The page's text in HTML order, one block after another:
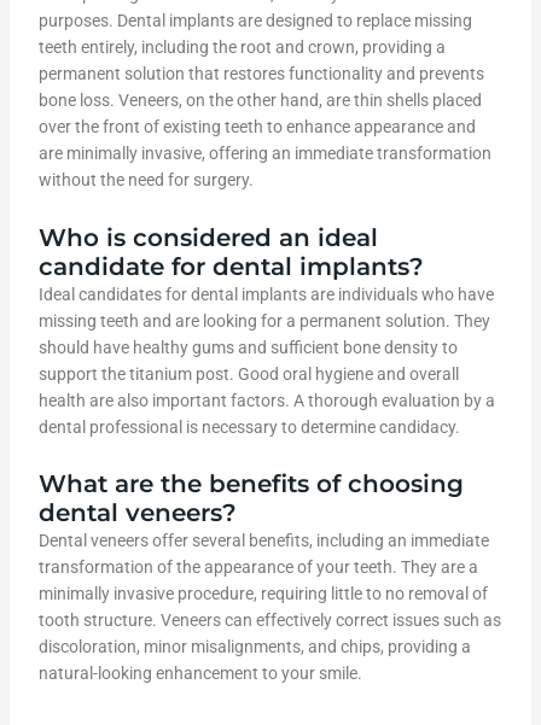
purposes. Dental implants are designed to replace missing
teeth entirely, including the root and crown, providing a
permanent solution that restores functionality and prevents
bone loss. Veneers, on the other hand, are thin shells placed
over the front of existing teeth to enhance appearance and
are minimally invasive, offering an immediate transformation
without the need for surgery.
Who is considered an ideal
candidate for dental implants?
Ideal candidates for dental implants are individuals who have
missing teeth and are looking for a permanent solution. They
should have healthy gums and sufficient bone density to
support the titanium post. Good oral hygiene and overall
health are also important factors. A thorough evaluation by a
dental professional is necessary to determine candidacy.
What are the benefits of choosing
dental veneers?
Dental veneers offer several benefits, including an immediate
transformation of the appearance of your teeth. They are a
minimally invasive procedure, requiring little to no removal of
tooth structure. Veneers can effectively correct issues such as
discoloration, minor misalignments, and chips, providing a
natural-looking enhancement to your smile.